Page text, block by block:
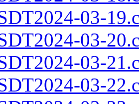
03-
03-
03-
03-